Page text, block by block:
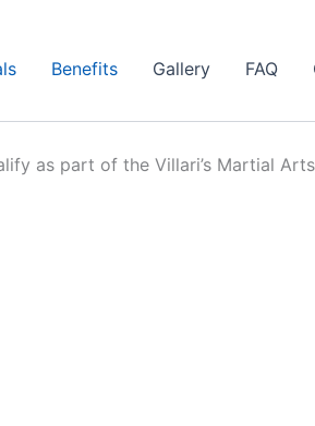
Benefits Gallery FAQ
as part of the Villari’s Martial